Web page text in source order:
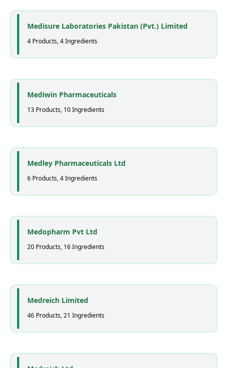
Medisure Laboratories Pakistan (Pvt.) Limited
4 Products, 4 Ingredients
Mediwin Pharmaceuticals
13 Products, 10 Ingredients
Medley Pharmaceuticals Ltd
6 Products, 4 Ingredients
Medopharm Pvt Ltd
20 Products, 16 Ingredients
Medreich Limited
46 Products, 21 Ingredients